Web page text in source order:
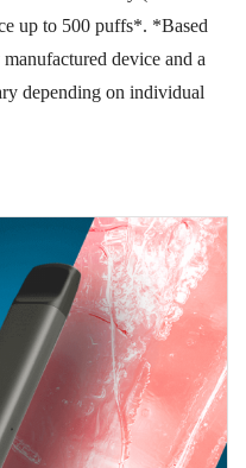
up to 500 puffs*. *Based
device and a
depending on individual